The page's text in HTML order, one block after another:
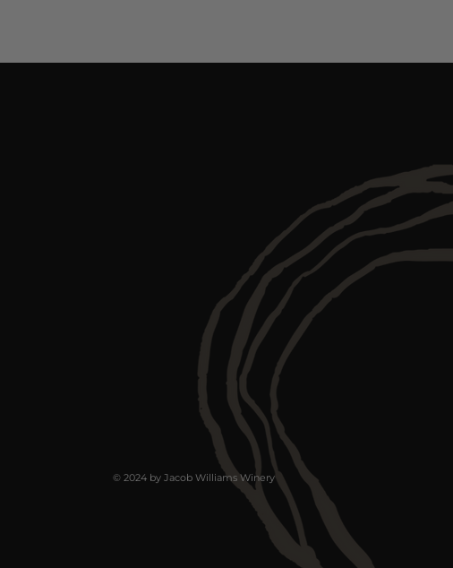
© 2024 by Jacob Williams Winery